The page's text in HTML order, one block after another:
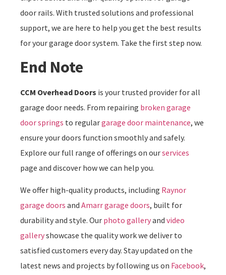
door rails. With trusted solutions and professional
support, we are here to help you get the best results
for your garage door system. Take the first step now.
End Note
CCM Overhead Doors is your trusted provider for all
garage door needs. From repairing broken garage
door springs to regulargarage door maintenance, we
ensure your doors function smoothly and safely.
Explore our full range of offerings on ourservices
page and discover how we can help you.
We offer high-quality products, including Raynor
garage doors and Amarr garage doors, built for
durability and style. Our photo galleryand video
galleryshowcase the quality work we deliver to
satisfied customers every day. Stay updated on the
latest news and projects by following us on Facebook,